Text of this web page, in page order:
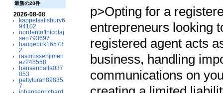
最新の20件
2026-08-08
kappelsalisbury6
94102
nordentoftnicolaj
sen793697
haugebirk16573
2
rasmussenjimen
ez248558
hansenballe037
853
pettyturan89835
7
p>Opting for a
entrepreneurs looking
registered agent acts
business, handling
communications on